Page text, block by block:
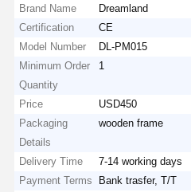
Brand Name
Dreamland
Certification
CE
Model Number
DL-PM015
Minimum Order
Quantity
1
Price
USD450
Packaging
Details
wooden frame
Delivery Time
7-14 working days
Payment Terms
Bank trasfer, T/T